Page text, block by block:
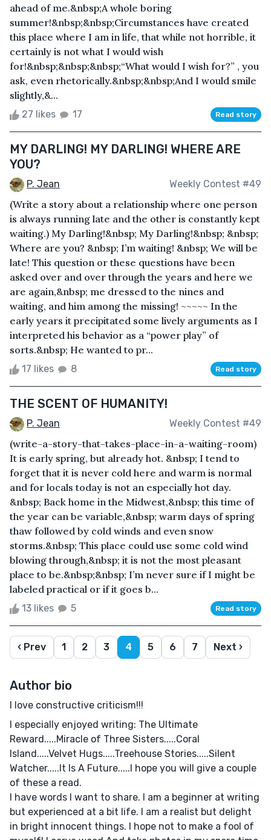
ahead of me.&nbsp;A whole boring
summer!&nbsp;&nbsp;Circumstances have created
this place where I am in life, that while not horrible, it
certainly is not what I would wish
for!&nbsp;&nbsp;&nbsp;“What would I wish for?” , you
ask, even rhetorically.&nbsp;&nbsp;And I would smile
slightly,&...
27 likes 17 Read story
MY DARLING! MY DARLING! WHERE ARE
YOU?
P. Jean Weekly Contest #49
(Write a story about a relationship where one person
is always running late and the other is constantly kept
waiting.) My Darling!&nbsp; My Darling!&nbsp; &nbsp;
Where are you? &nbsp; I’m waiting! &nbsp; We will be
late! This question or these questions have been
asked over and over through the years and here we
are again,&nbsp; me dressed to the nines and
waiting, and him among the missing! ~~~~~ In the
early years it precipitated some lively arguments as I
interpreted his behavior as a “power play” of
sorts.&nbsp; He wanted to pr...
17 likes 8 Read story
THE SCENT OF HUMANITY!
P. Jean Weekly Contest #49
(write-a-story-that-takes-place-in-a-waiting-room)
It is early spring, but already hot. &nbsp; I tend to
forget that it is never cold here and warm is normal
and for locals today is not an especially hot day.
&nbsp; Back home in the Midwest,&nbsp; this time of
the year can be variable,&nbsp; warm days of spring
thaw followed by cold winds and even snow
storms.&nbsp; This place could use some cold wind
blowing through,&nbsp; it is not the most pleasant
place to be.&nbsp;&nbsp; I’m never sure if I might be
labeled practical or if it goes b...
13 likes 5 Read story
‹ Prev 1 2 3 4 5 6 7 Next ›
Author bio
I love constructive criticism!!!
I especially enjoyed writing: The Ultimate
Reward.....Miracle of Three Sisters.....Coral
Island.....Velvet Hugs.....Treehouse Stories.....Silent
Watcher.....It Is A Future.....I hope you will give a couple
of these a read.
I have words I want to share. I am a beginner at writing
but experienced at a bit life. I am a realist but delight
in bright innocent things. I hope not to make a fool of